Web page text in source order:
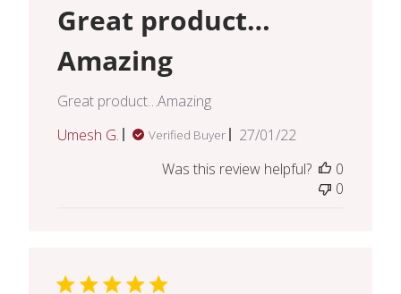
Great product…
Amazing
Great product…Amazing
Umesh G.
Verified Buyer
Published
27/01/22
Was this review helpful?
0
0